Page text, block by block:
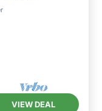
View
VIEW DEAL